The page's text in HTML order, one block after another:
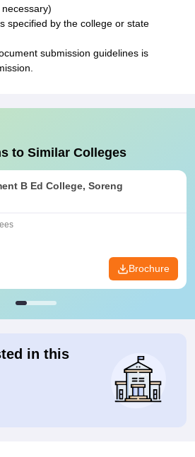
specified by the college or state
submission guidelines is
to Similar Colleges
B Ed College, Soreng
Brochure
in this